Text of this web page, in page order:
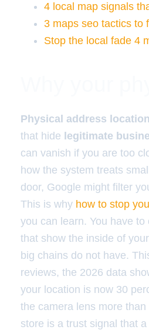
4 local map signals
3 maps seo tactics to
Stop the local fade 4
Physical address
that hide legitimate
can vanish if you are too
how the system treats
door, Google might filter
This is why how to stop
you can learn. You have
that show the inside of
big chains do not have.
reviews, the 2026 data
your location is now 30
the camera lens more
store is a trust signal that